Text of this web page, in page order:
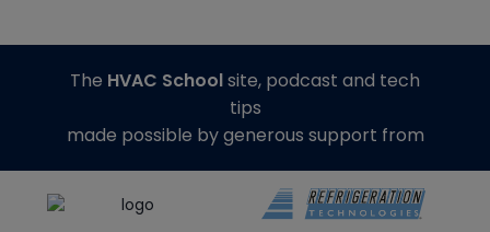
The HVAC Schoolsite, podcast and tech
tips
made possible by generous support from